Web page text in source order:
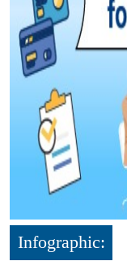
Infographic: